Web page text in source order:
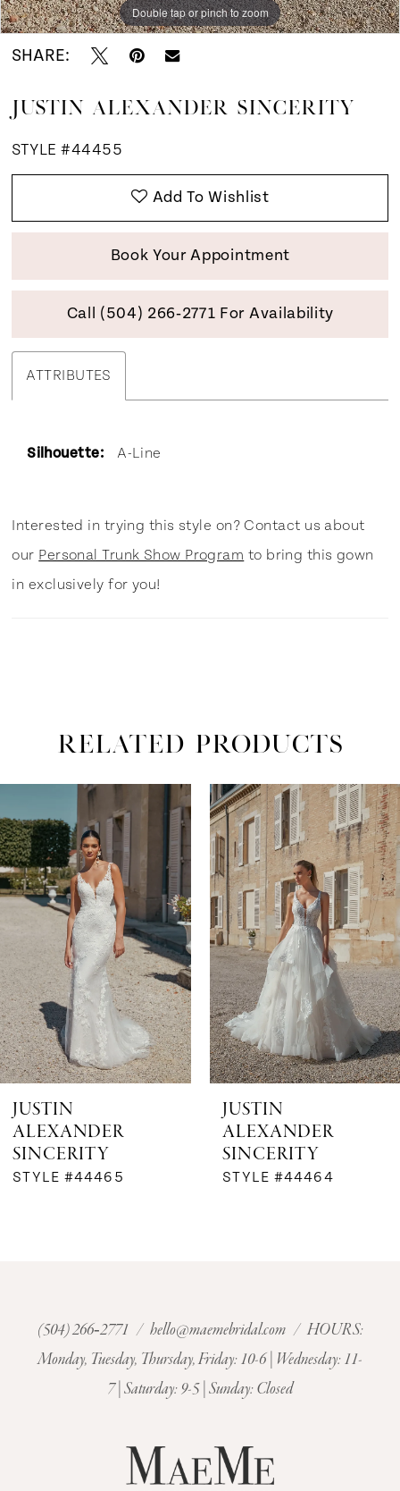
Double tap or pinch to zoom
Double tap or pinch to zoom
Double tap or pinch to zoom
SHARE:
JUSTIN ALEXANDER SINCERITY
STYLE #44455
Add To Wishlist
Book Your Appointment
Call (504) 266‑2771 For Availability
ATTRIBUTES
Silhouette: A-Line
Interested in trying this style on? Contact us about
our Personal Trunk Show Program to bring this gown
in exclusively for you!
RELATED PRODUCTS
Products
Carousel
to
end
Autoplay
Slide
Slide
1
2
3
4
5
6
7
8
JUSTIN
ALEXANDER
SINCERITY
STYLE #44465
JUSTIN
ALEXANDER
SINCERITY
STYLE #44464
(504) 266‑2771 / hello@maemebridal.com / HOURS:
Monday, Tuesday, Thursday, Friday: 10-6 | Wednesday: 11-
7 | Saturday: 9-5 | Sunday: Closed